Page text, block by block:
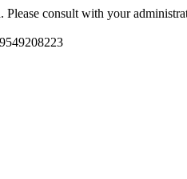
Please consult with your